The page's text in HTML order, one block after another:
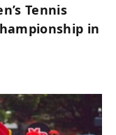
Tennis
in